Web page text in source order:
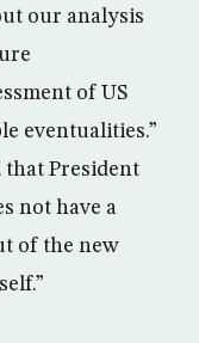
our analysis
of US
eventualities.”
President
not have a
of the new